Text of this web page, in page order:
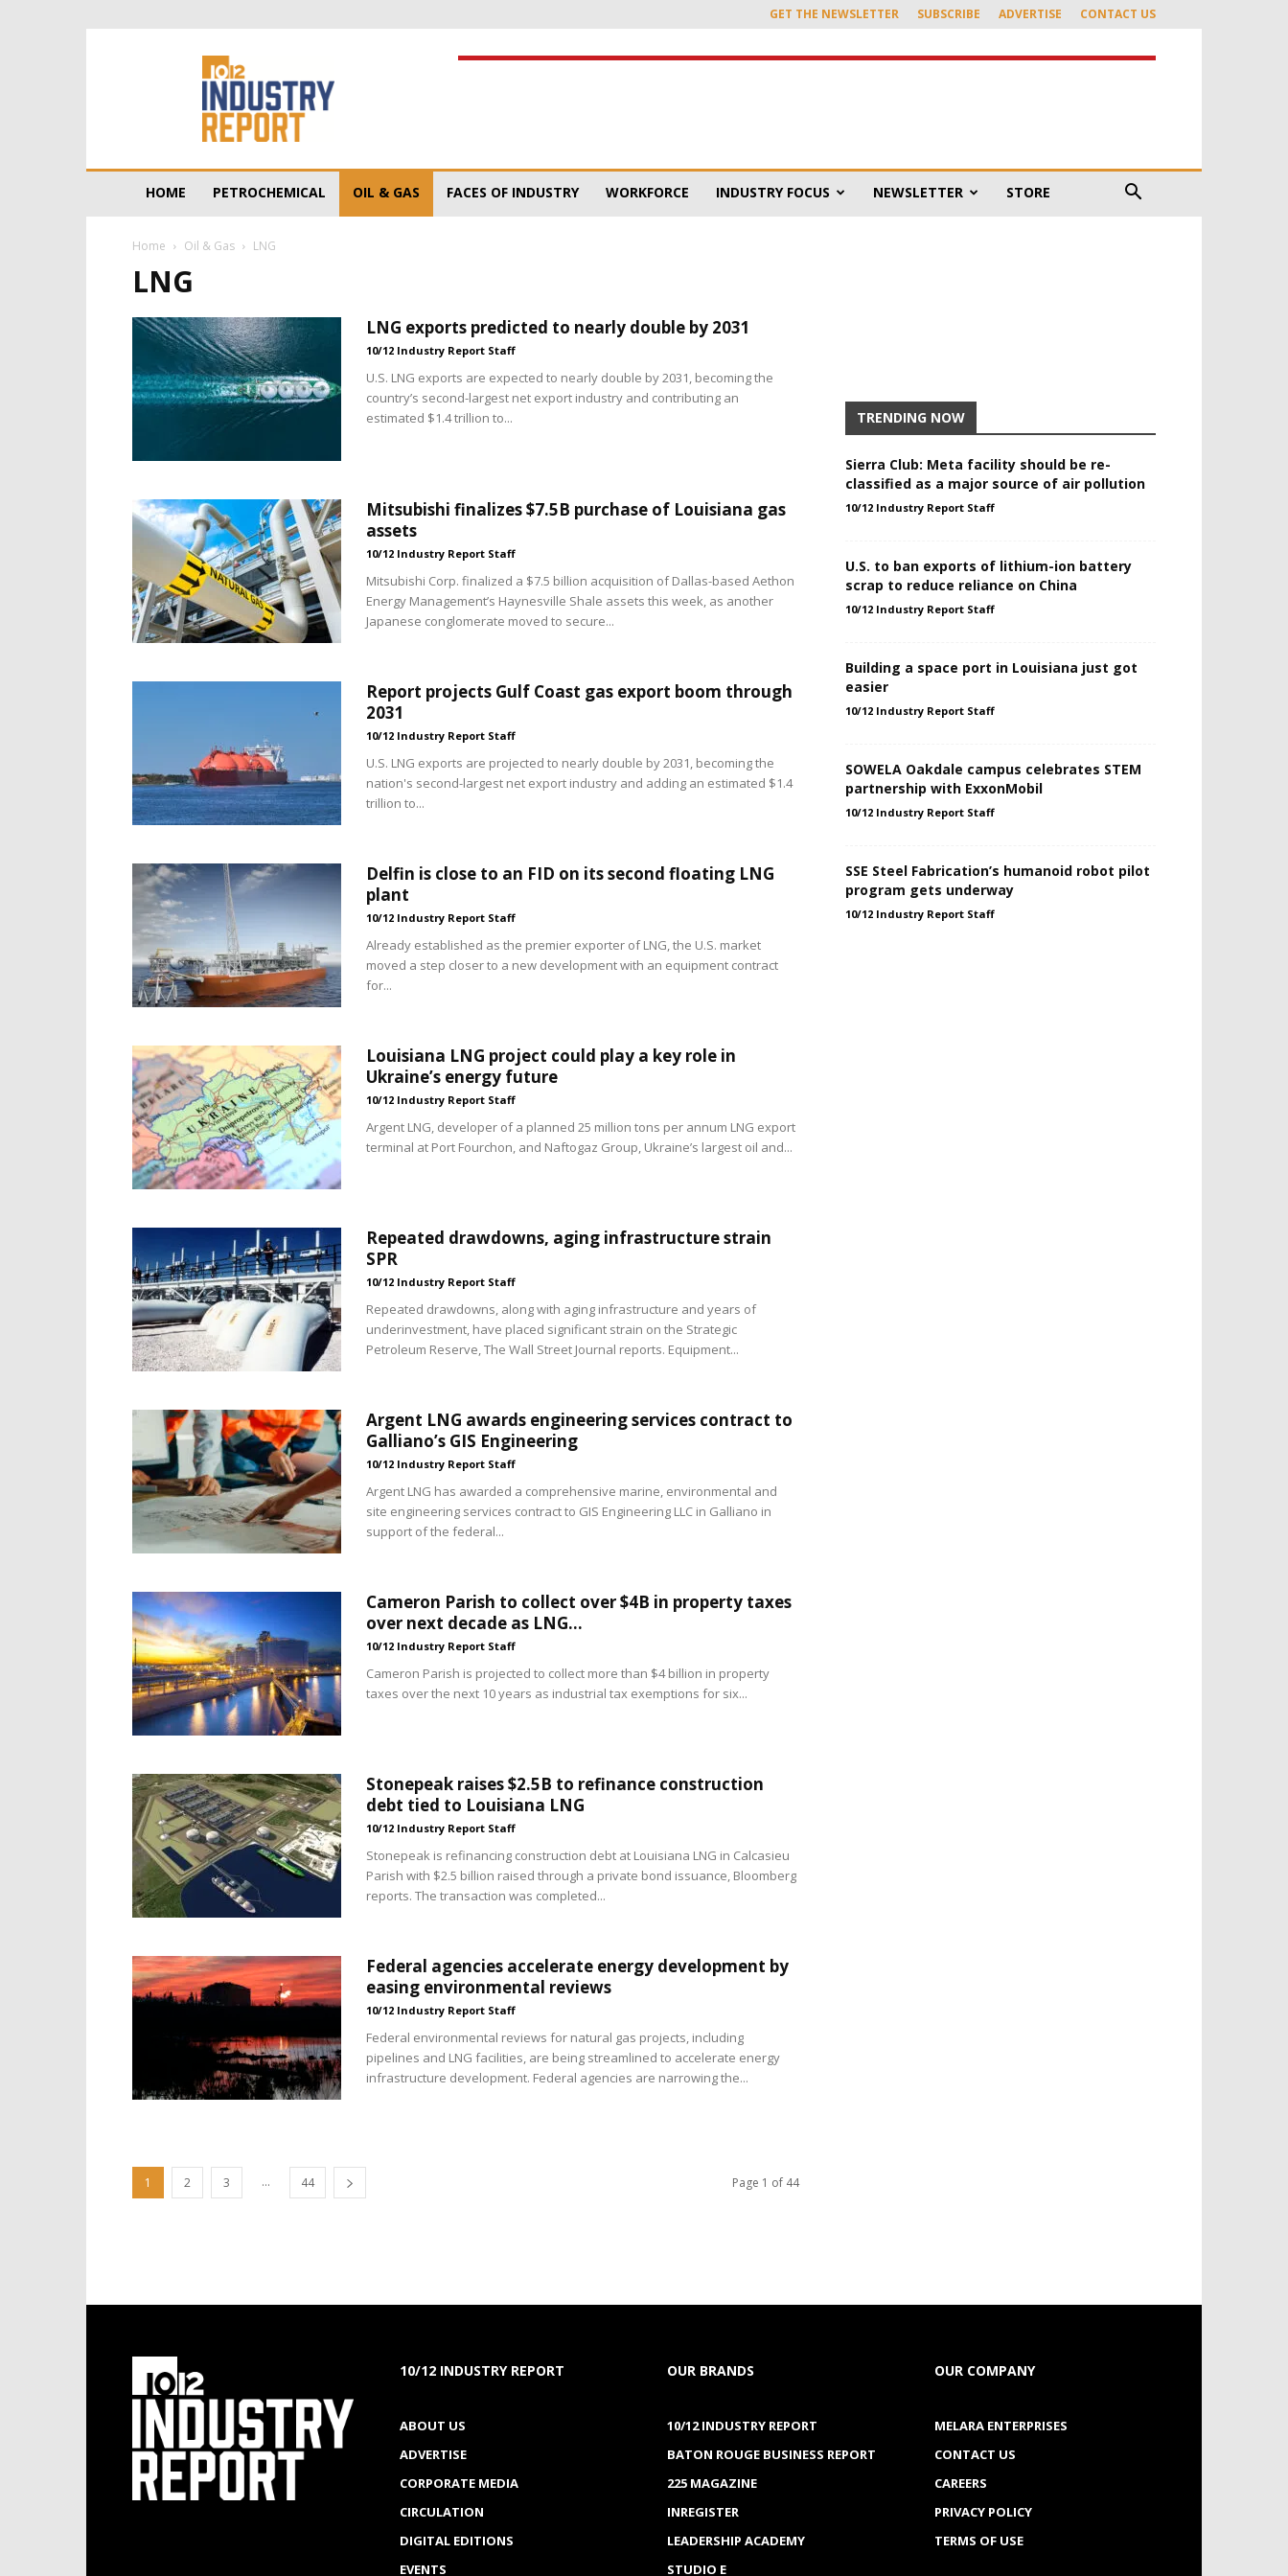
GET THE NEWSLETTER SUBSCRIBE ADVERTISE CONTACT US
HOME PETROCHEMICAL OIL & GAS FACES OF INDUSTRY WORKFORCE INDUSTRY FOCUS NEWSLETTER STORE
Home Oil & Gas LNG
LNG
LNG exports predicted to nearly double by 2031
10/12 Industry Report Staff
U.S. LNG exports are expected to nearly double by 2031, becoming the
country’s second-largest net export industry and contributing an
estimated $1.4 trillion to...
Mitsubishi finalizes $7.5B purchase of Louisiana gas
assets
10/12 Industry Report Staff
Mitsubishi Corp. finalized a $7.5 billion acquisition of Dallas-based Aethon
Energy Management’s Haynesville Shale assets this week, as another
Japanese conglomerate moved to secure...
Report projects Gulf Coast gas export boom through
2031
10/12 Industry Report Staff
U.S. LNG exports are projected to nearly double by 2031, becoming the
nation's second-largest net export industry and adding an estimated $1.4
trillion to...
Delfin is close to an FID on its second floating LNG
plant
10/12 Industry Report Staff
Already established as the premier exporter of LNG, the U.S. market
moved a step closer to a new development with an equipment contract
for...
Louisiana LNG project could play a key role in
Ukraine’s energy future
10/12 Industry Report Staff
Argent LNG, developer of a planned 25 million tons per annum LNG export
terminal at Port Fourchon, and Naftogaz Group, Ukraine’s largest oil and...
Repeated drawdowns, aging infrastructure strain
SPR
10/12 Industry Report Staff
Repeated drawdowns, along with aging infrastructure and years of
underinvestment, have placed significant strain on the Strategic
Petroleum Reserve, The Wall Street Journal reports. Equipment...
Argent LNG awards engineering services contract to
Galliano’s GIS Engineering
10/12 Industry Report Staff
Argent LNG has awarded a comprehensive marine, environmental and
site engineering services contract to GIS Engineering LLC in Galliano in
support of the federal...
Cameron Parish to collect over $4B in property taxes
over next decade as LNG...
10/12 Industry Report Staff
Cameron Parish is projected to collect more than $4 billion in property
taxes over the next 10 years as industrial tax exemptions for six...
Stonepeak raises $2.5B to refinance construction
debt tied to Louisiana LNG
10/12 Industry Report Staff
Stonepeak is refinancing construction debt at Louisiana LNG in Calcasieu
Parish with $2.5 billion raised through a private bond issuance, Bloomberg
reports. The transaction was completed...
Federal agencies accelerate energy development by
easing environmental reviews
10/12 Industry Report Staff
Federal environmental reviews for natural gas projects, including
pipelines and LNG facilities, are being streamlined to accelerate energy
infrastructure development. Federal agencies are narrowing the...
1 2 3 ... 44 Page 1 of 44
TRENDING NOW
Sierra Club: Meta facility should be re-
classified as a major source of air pollution
10/12 Industry Report Staff
U.S. to ban exports of lithium-ion battery
scrap to reduce reliance on China
10/12 Industry Report Staff
Building a space port in Louisiana just got
easier
10/12 Industry Report Staff
SOWELA Oakdale campus celebrates STEM
partnership with ExxonMobil
10/12 Industry Report Staff
SSE Steel Fabrication’s humanoid robot pilot
program gets underway
10/12 Industry Report Staff
10/12 INDUSTRY REPORT
ABOUT US
ADVERTISE
CORPORATE MEDIA
CIRCULATION
DIGITAL EDITIONS
EVENTS
OUR BRANDS
10/12 INDUSTRY REPORT
BATON ROUGE BUSINESS REPORT
225 MAGAZINE
INREGISTER
LEADERSHIP ACADEMY
STUDIO E
OUR COMPANY
MELARA ENTERPRISES
CONTACT US
CAREERS
PRIVACY POLICY
TERMS OF USE